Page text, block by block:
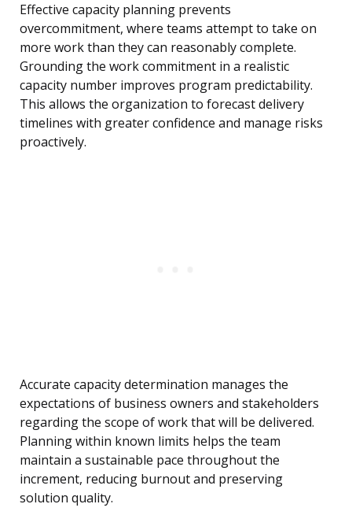
Effective capacity planning prevents
overcommitment, where teams attempt to take on
more work than they can reasonably complete.
Grounding the work commitment in a realistic
capacity number improves program predictability.
This allows the organization to forecast delivery
timelines with greater confidence and manage risks
proactively.
Accurate capacity determination manages the
expectations of business owners and stakeholders
regarding the scope of work that will be delivered.
Planning within known limits helps the team
maintain a sustainable pace throughout the
increment, reducing burnout and preserving
solution quality.